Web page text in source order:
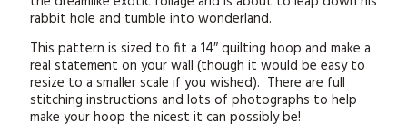
rabbit hole and tumble into wonderland.
This pattern is sized to fit a 14″ quilting hoop and make a
real statement on your wall (though it would be easy to
resize to a smaller scale if you wished). There are full
stitching instructions and lots of photographs to help
make your hoop the nicest it can possibly be!